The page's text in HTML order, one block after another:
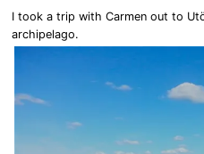
I took a trip with Carmen out to
archipelago.